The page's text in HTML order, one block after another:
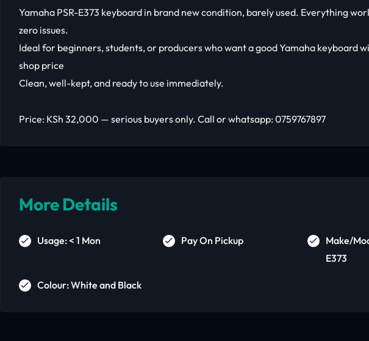
Yamaha PSR-E373 keyboard in brand new condition, barely used. Everything
zero issues.
Ideal for beginners, students, or producers who want a good Yamaha keyboard
shop price
Clean, well-kept, and ready to use immediately.
Price: KSh 32,000 — serious buyers only. Call or whatsapp: 0759767897
More Details
Usage: < 1 Mon Pay On Pickup
Make/
E373
Colour: White and Black